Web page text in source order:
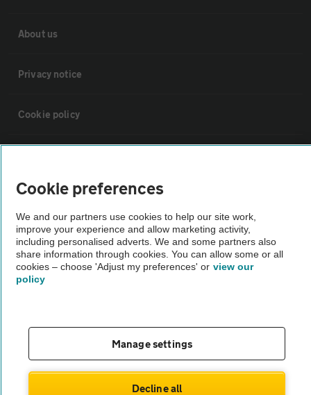
About us
Privacy notice
Cookie policy
Vehicle Inspections
The AA recommends an AA Cars Vehicle Inspection before purchase.
Not all cars are mechanically checked by the AA.
theAA.com
Cookie preferences
We and our partners use cookies to help our site work,
improve your experience and allow marketing activity,
including personalised adverts. We and some partners also
share information through cookies. You can allow some or all
cookies – choose 'Adjust my preferences' or view our
policy
Manage settings
Decline all